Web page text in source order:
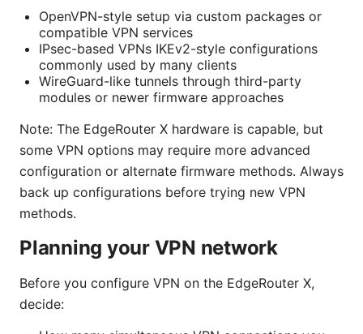
OpenVPN-style setup via custom packages or
compatible VPN services
IPsec-based VPNs IKEv2-style configurations
commonly used by many clients
WireGuard-like tunnels through third-party
modules or newer firmware approaches
Note: The EdgeRouter X hardware is capable, but
some VPN options may require more advanced
configuration or alternate firmware methods. Always
back up configurations before trying new VPN
methods.
Planning your VPN network
Before you configure VPN on the EdgeRouter X,
decide: